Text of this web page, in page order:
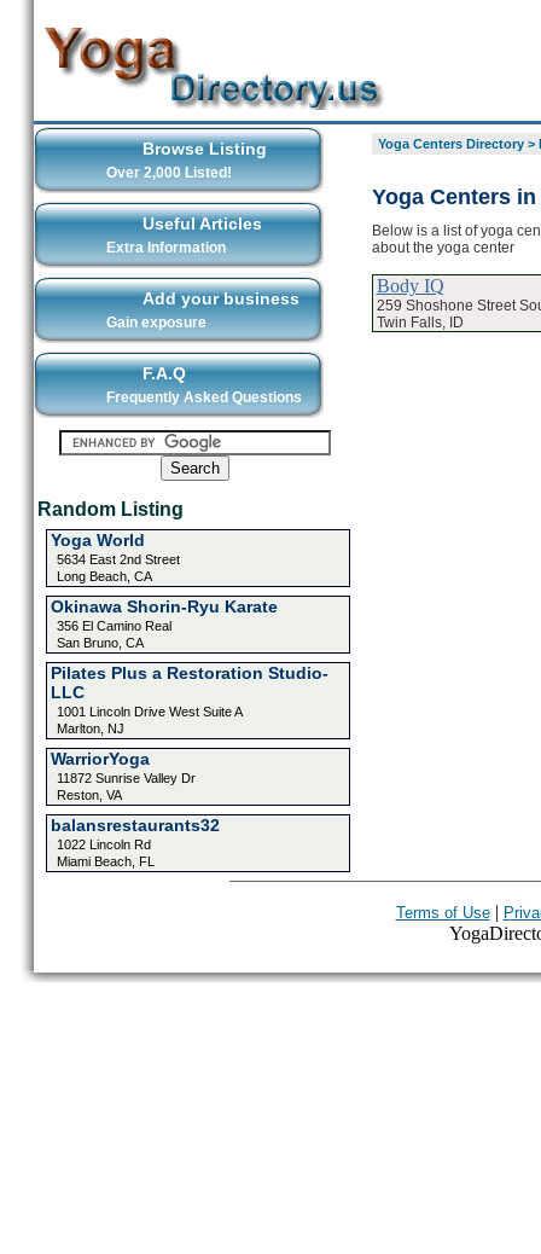
Browse Listing
Over 2,000 Listed!
Useful Articles
Extra Information
Add your business
Gain exposure
F.A.Q
Frequently Asked Questions
Random Listing
Yoga World
5634 East 2nd Street
Long Beach, CA
Okinawa Shorin-Ryu Karate
356 El Camino Real
San Bruno, CA
Pilates Plus a Restoration Studio-
LLC
1001 Lincoln Drive West Suite A
Marlton, NJ
WarriorYoga
11872 Sunrise Valley Dr
Reston, VA
balansrestaurants32
1022 Lincoln Rd
Miami Beach, FL
Yoga Centers Directory>
Yoga Centers
Below is a list of yoga
about the yoga center
Body IQ
259 Shoshone Street
Twin Falls, ID
Terms of Use|